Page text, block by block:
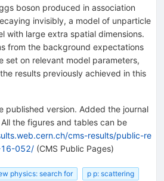
boson produced in association
invisibly, a model of unparticle
with large extra spatial dimensions.
from the background expectations
set on relevant model parameters,
results previously achieved in this
published version. Added the journal
the figures and tables can be
cms-results/public-re
16-052/ (CMS Public Pages)
physics: search for
p p: scattering